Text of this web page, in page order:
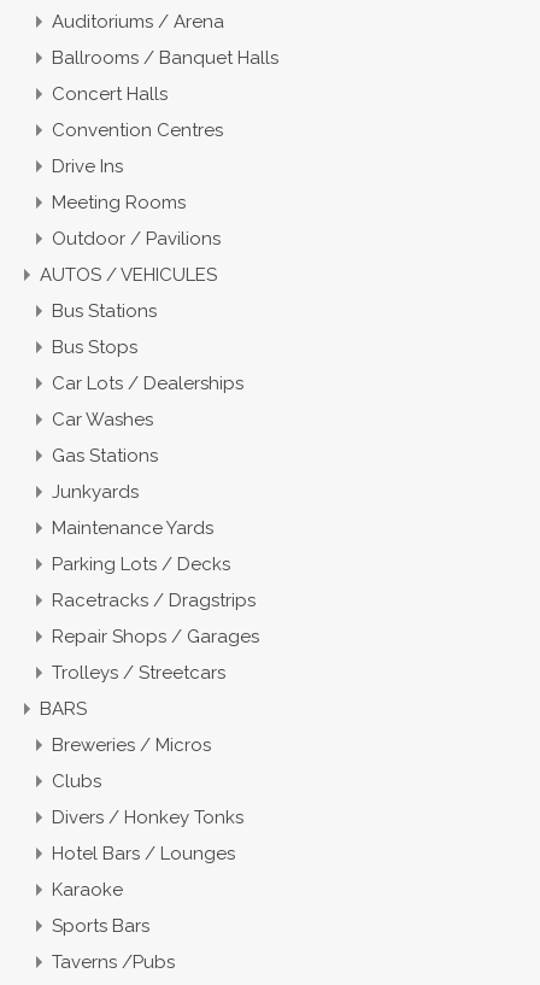
Auditoriums / Arena
Ballrooms / Banquet Halls
Concert Halls
Convention Centres
Drive Ins
Meeting Rooms
Outdoor / Pavilions
AUTOS / VEHICULES
Bus Stations
Bus Stops
Car Lots / Dealerships
Car Washes
Gas Stations
Junkyards
Maintenance Yards
Parking Lots / Decks
Racetracks / Dragstrips
Repair Shops / Garages
Trolleys / Streetcars
BARS
Breweries / Micros
Clubs
Divers / Honkey Tonks
Hotel Bars / Lounges
Karaoke
Sports Bars
Taverns /Pubs